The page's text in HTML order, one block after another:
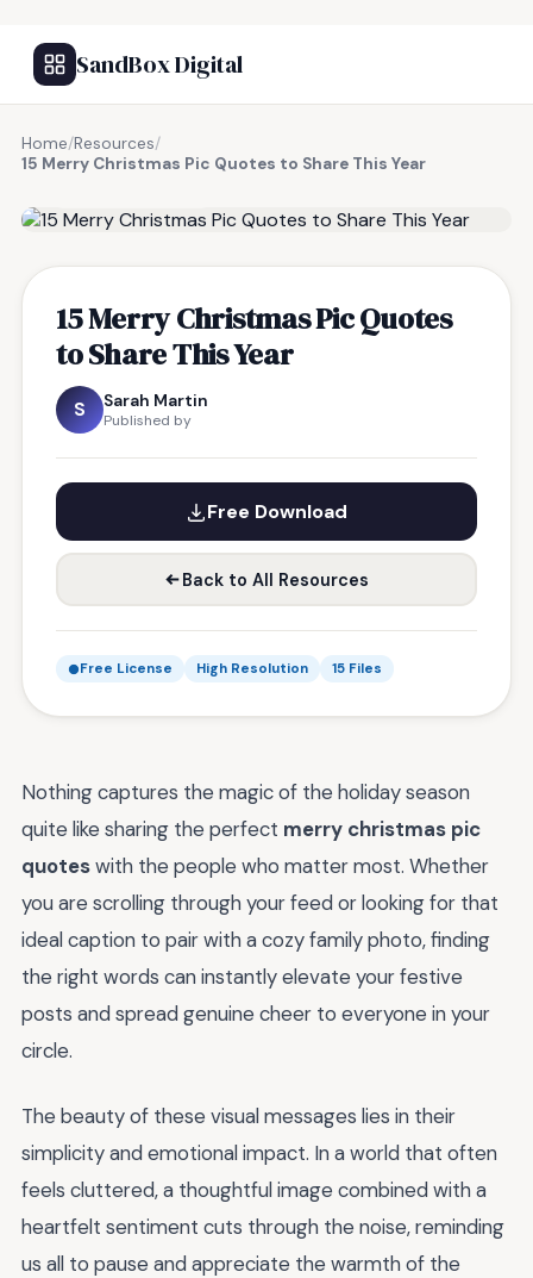
SandBox Digital
Home/Resources/
15 Merry Christmas Pic Quotes to Share This Year
15 Merry Christmas Pic Quotes
to Share This Year
S Sarah Martin
Published by
Free Download
Back to All Resources
Free License High Resolution 15 Files
Nothing captures the magic of the holiday season
quite like sharing the perfect merry christmas pic
quoteswith the people who matter most. Whether
you are scrolling through your feed or looking for that
ideal caption to pair with a cozy family photo, finding
the right words can instantly elevate your festive
posts and spread genuine cheer to everyone in your
circle.
The beauty of these visual messages lies in their
simplicity and emotional impact. In a world that often
feels cluttered, a thoughtful image combined with a
heartfelt sentiment cuts through the noise, reminding
us all to pause and appreciate the warmth of the